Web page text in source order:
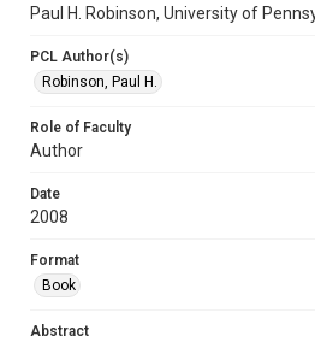
Paul H. Robinson, University of
PCL Author(s)
Robinson, Paul H.
Role of Faculty
Author
Date
2008
Format
Book
Abstract